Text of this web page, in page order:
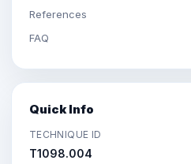
References
FAQ
Quick Info
TECHNIQUE ID
T1098.004